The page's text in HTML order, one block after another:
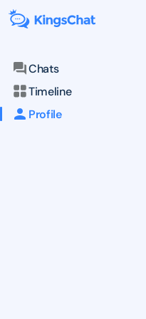
Chats
Timeline
Profile